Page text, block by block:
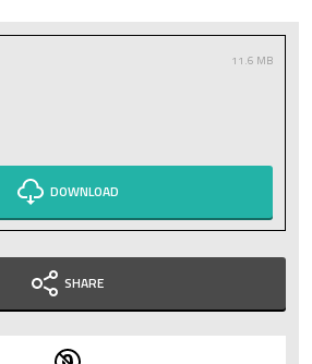
11.6 MB
DOWNLOAD
SHARE